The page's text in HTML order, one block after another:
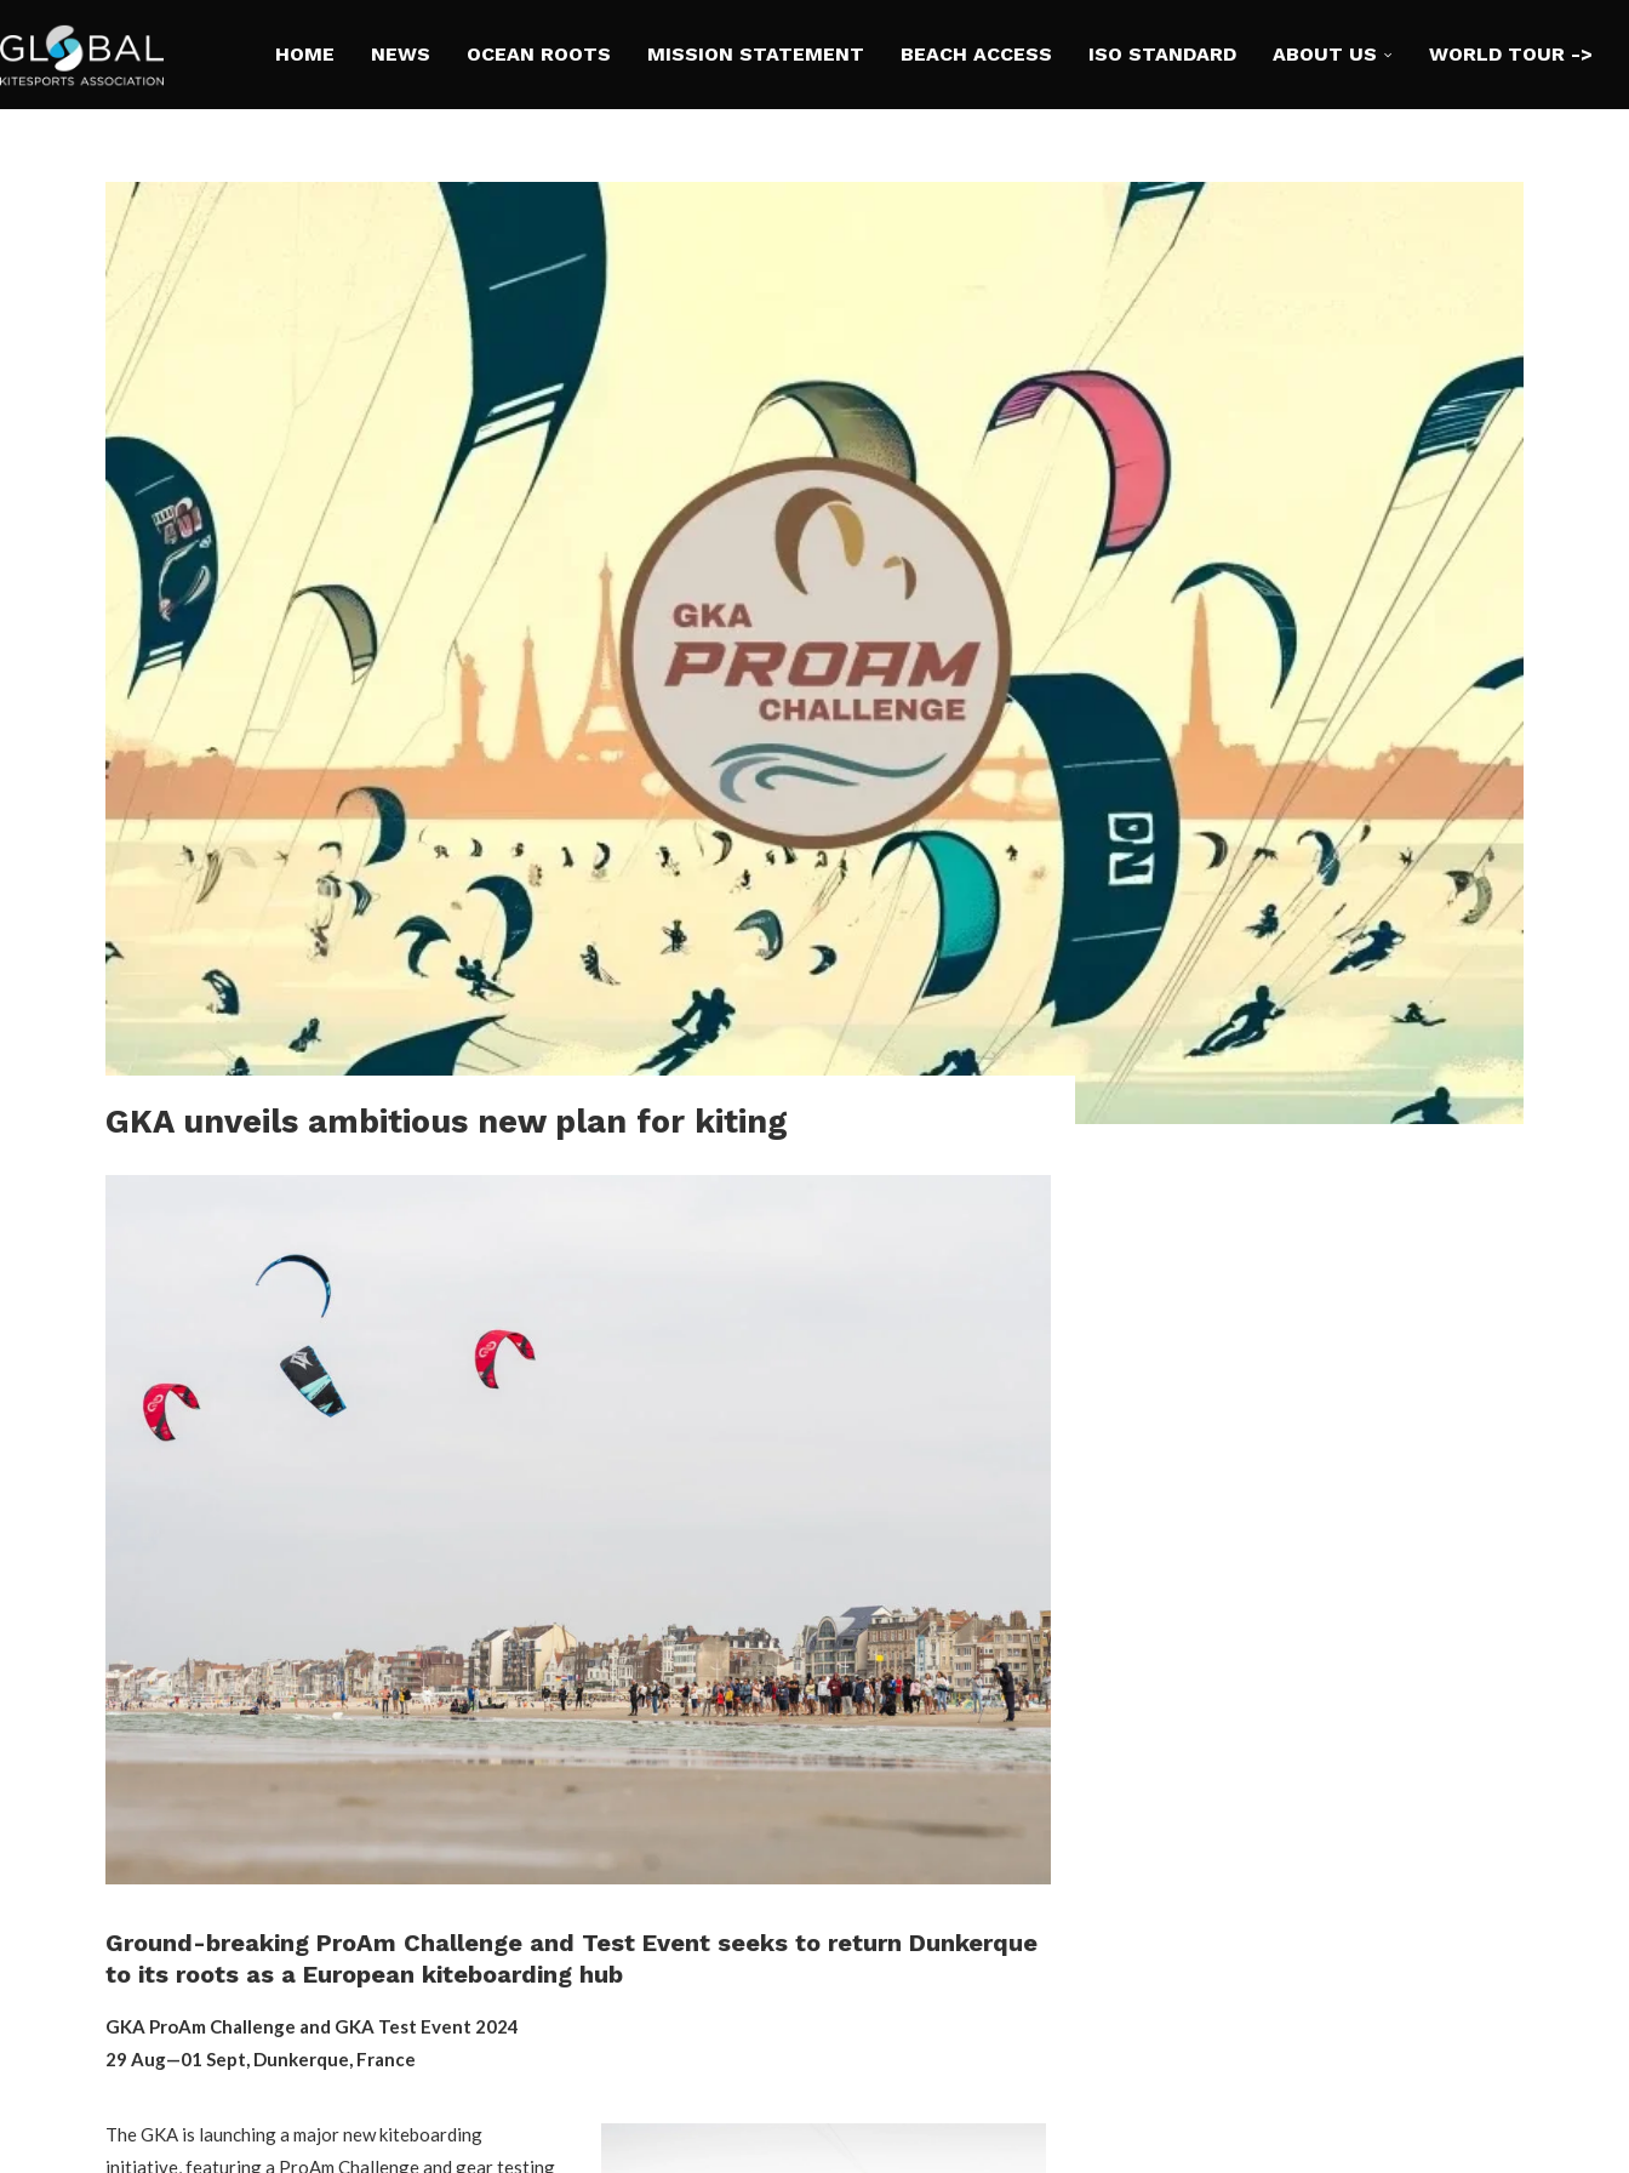
HOME NEWS ​OCEAN ROOTS MISSION STATEMENT BEACH ACCESS ISO STANDARD ABOUT US WORLD TOUR ->
GKA unveils ambitious new plan for kiting
Ground-breaking ProAm Challenge and Test Event seeks to return Dunkerque
to its roots as a European kiteboarding hub
GKA ProAm Challenge and GKA Test Event 2024
29 Aug—01 Sept, Dunkerque, France
The GKA is launching a major new kiteboarding
initiative, featuring a ProAm Challenge and gear testing